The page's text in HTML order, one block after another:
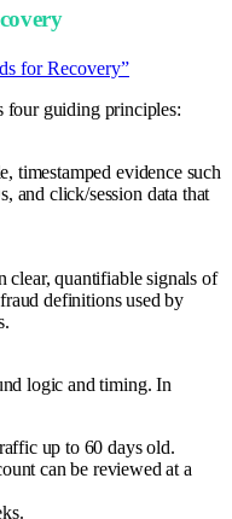
for Recovery”
four guiding principles:
timestamped evidence such
and click/session data that
clear, quantifiable signals of
definitions used by
logic and timing. In
up to 60 days old.
can be reviewed at a